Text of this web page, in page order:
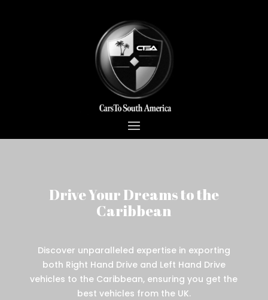
Drive Your Dreams to the
Caribbean
Discover unparalleled expertise in exporting
both Right Hand Drive and Left Hand Drive
vehicles to the Caribbean, ensuring you get the
best vehicles from the UK.